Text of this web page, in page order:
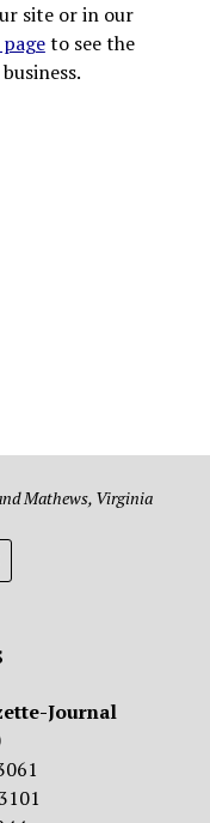
site or in our
to see the
Mathews, Virginia
Journal